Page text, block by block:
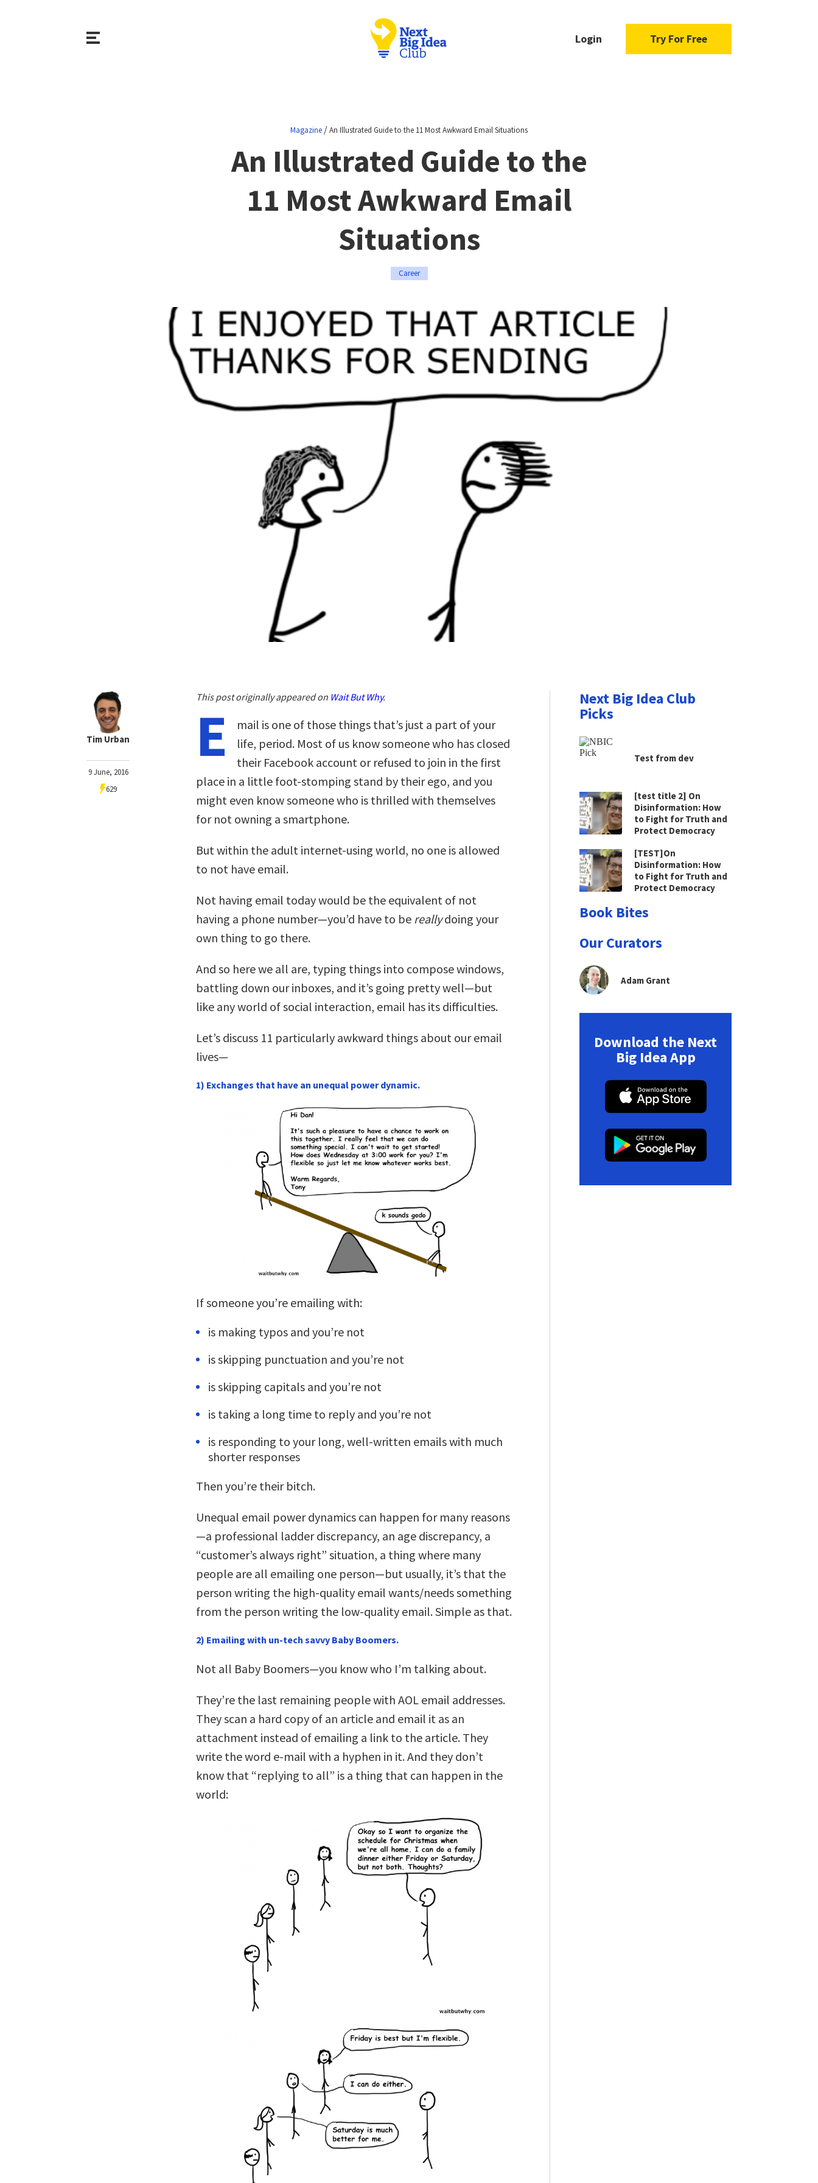
Login Try For Free
Magazine /An Illustrated Guide to the 11 Most Awkward Email Situations
An Illustrated Guide to the
11 Most Awkward Email
Situations
Career
Tim Urban
9 June, 2016
629
This post originally appeared on Wait But Why.
E
mail is one of those things that’s just a part of your
life, period. Most of us know someone who has closed
their Facebook account or refused to join in the first
place in a little foot-stomping stand by their ego, and you
might even know someone who is thrilled with themselves
for not owning a smartphone.
But within the adult internet-using world, no one is allowed
to not have email.
Not having email today would be the equivalent of not
having a phone number—you’d have to be reallydoing your
own thing to go there.
And so here we all are, typing things into compose windows,
battling down our inboxes, and it’s going pretty well—but
like any world of social interaction, email has its difficulties.
Let’s discuss 11 particularly awkward things about our email
lives—
1) Exchanges that have an unequal power dynamic.
If someone you’re emailing with:
is making typos and you’re not
is skipping punctuation and you’re not
is skipping capitals and you’re not
is taking a long time to reply and you’re not
is responding to your long, well-written emails with much
shorter responses
Then you’re their bitch.
Unequal email power dynamics can happen for many reasons
—a professional ladder discrepancy, an age discrepancy, a
“customer’s always right” situation, a thing where many
people are all emailing one person—but usually, it’s that the
person writing the high-quality email wants/needs something
from the person writing the low-quality email. Simple as that.
2) Emailing with un-tech savvy Baby Boomers.
Not all Baby Boomers—you know who I’m talking about.
They’re the last remaining people with AOL email addresses.
They scan a hard copy of an article and email it as an
attachment instead of emailing a link to the article. They
write the word e-mail with a hyphen in it. And they don’t
know that “replying to all” is a thing that can happen in the
world:
Next Big Idea Club
Picks
Test from dev
[test title 2] On
Disinformation: How
to Fight for Truth and
Protect Democracy
[TEST]On
Disinformation: How
to Fight for Truth and
Protect Democracy
Book Bites
Our Curators
Adam Grant
Download the Next
Big Idea App